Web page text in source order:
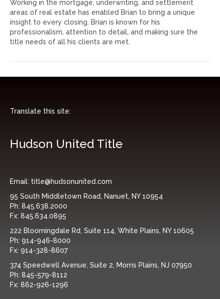
Working in the mortgage, underwriting, and settlement
areas of real estate has enabled Brian to bring a unique
insight to every closing. Brian is known for his
professionalism, attention to detail, and making sure the
title needs of all his clients are met.
Translate this site:
Hudson United Title
Email: title@hudsonunited.com
95 South Middletown Road, Nanuet, NY 10954
Ph: 845.638.2000
Fx: 845.634.0895
222 Bloomingdale Rd, Suite 114, White Plains, NY 10605
Ph: 914-946-8000
Fx: 914-328-8607
374 Speedwell Avenue, Suite 2, Morris Plains, NJ 07950
Ph: 845-579-8112
Fx: 862-926-1296